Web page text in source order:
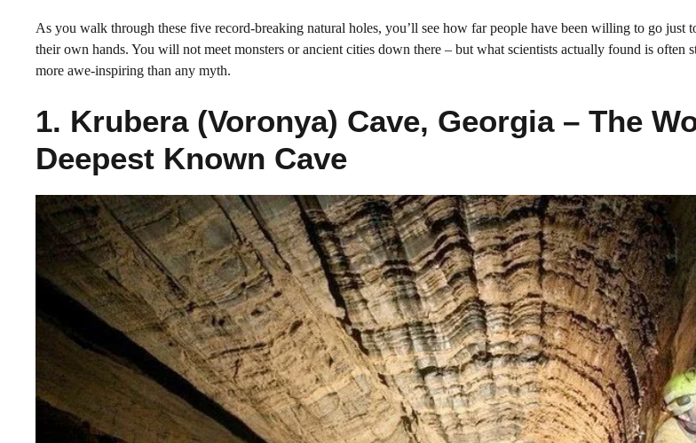
As you walk through these five record-breaking natural holes, you’ll see how far people have been willing to go just
their own hands. You will not meet monsters or ancient cities down there – but what scientists actually found is often
more awe-inspiring than any myth.
1. Krubera (Voronya) Cave, Georgia – The
Deepest Known Cave